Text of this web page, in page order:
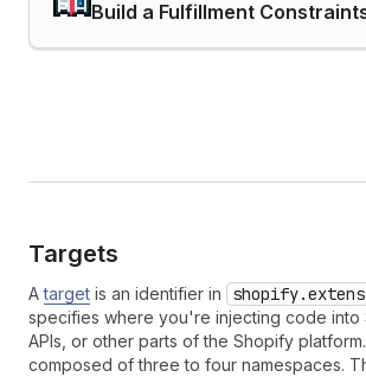
Build a Fulfillment
Targets
Atarget is an identifier in
specifies where you're injecting code into
APIs, or other parts of the Shopify
composed of three to four namespaces.